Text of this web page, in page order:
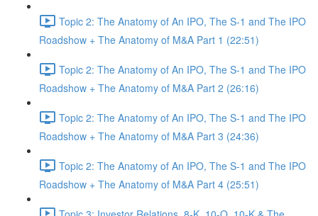
Topic 2: The Anatomy of An IPO, The S-1 and The IPO
Roadshow + The Anatomy of M&A Part 1 (22:51)
Topic 2: The Anatomy of An IPO, The S-1 and The IPO
Roadshow + The Anatomy of M&A Part 2 (26:16)
Topic 2: The Anatomy of An IPO, The S-1 and The IPO
Roadshow + The Anatomy of M&A Part 3 (24:36)
Topic 2: The Anatomy of An IPO, The S-1 and The IPO
Roadshow + The Anatomy of M&A Part 4 (25:51)